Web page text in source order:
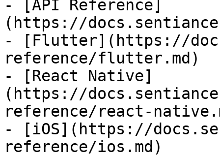
- [API Reference]
(https://
- [Flutter](https://
reference/flutter.md)
- [React Native]
(https://
reference/react-
- [iOS](https://
reference/ios.md)